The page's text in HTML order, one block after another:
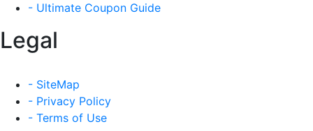
- Ultimate Coupon Guide
Legal
- SiteMap
- Privacy Policy
- Terms of Use